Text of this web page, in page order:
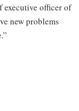
executive officer of
new problems